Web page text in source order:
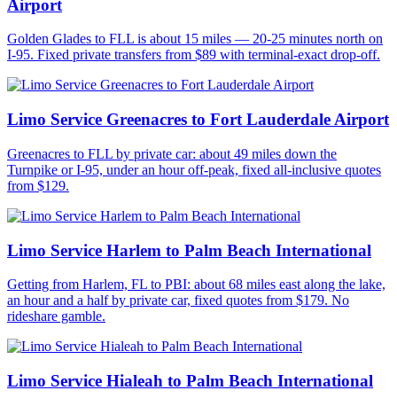
Airport
Golden Glades to FLL is about 15 miles — 20-25 minutes north on
I-95. Fixed private transfers from $89 with terminal-exact drop-off.
Limo Service Greenacres to Fort Lauderdale Airport
Greenacres to FLL by private car: about 49 miles down the
Turnpike or I-95, under an hour off-peak, fixed all-inclusive quotes
from $129.
Limo Service Harlem to Palm Beach International
Getting from Harlem, FL to PBI: about 68 miles east along the lake,
an hour and a half by private car, fixed quotes from $179. No
rideshare gamble.
Limo Service Hialeah to Palm Beach International